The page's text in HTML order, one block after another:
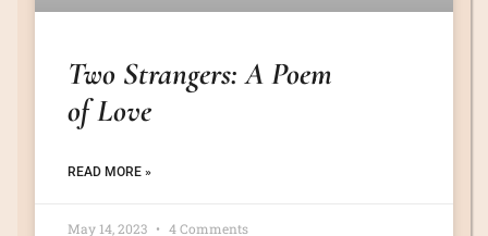
Two Strangers: A Poem
of Love
READ MORE »
May 14, 2023 4 Comments